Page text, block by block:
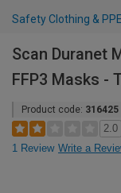
Safety Clothing & PPE
Scan Duranet
FFP3 Masks -
Product code: 316425
2.0
1 Review Write a